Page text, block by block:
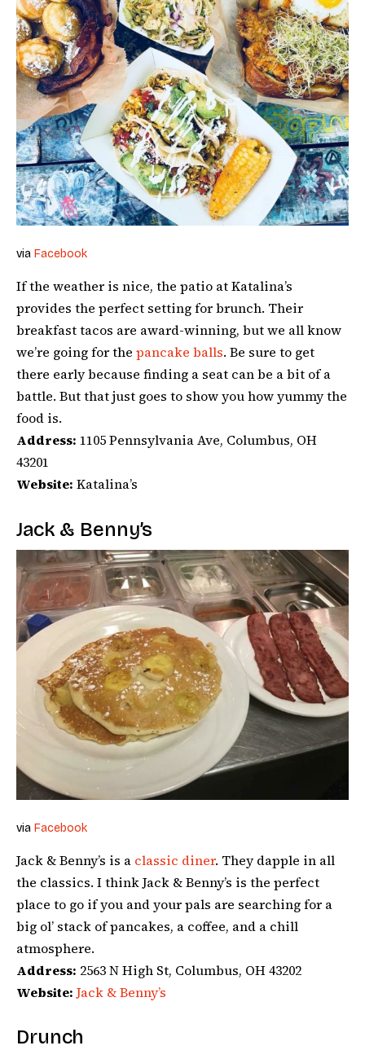
via Facebook
If the weather is nice, the patio at Katalina’s
provides the perfect setting for brunch. Their
breakfast tacos are award-winning, but we all know
we’re going for the pancake balls. Be sure to get
there early because finding a seat can be a bit of a
battle. But that just goes to show you how yummy the
food is.
Address: 1105 Pennsylvania Ave, Columbus, OH
43201
Website: Katalina’s
Jack & Benny’s
via Facebook
Jack & Benny’s is a classic diner. They dapple in all
the classics. I think Jack & Benny’s is the perfect
place to go if you and your pals are searching for a
big ol’ stack of pancakes, a coffee, and a chill
atmosphere.
Address: 2563 N High St, Columbus, OH 43202
Website: Jack & Benny’s
Drunch